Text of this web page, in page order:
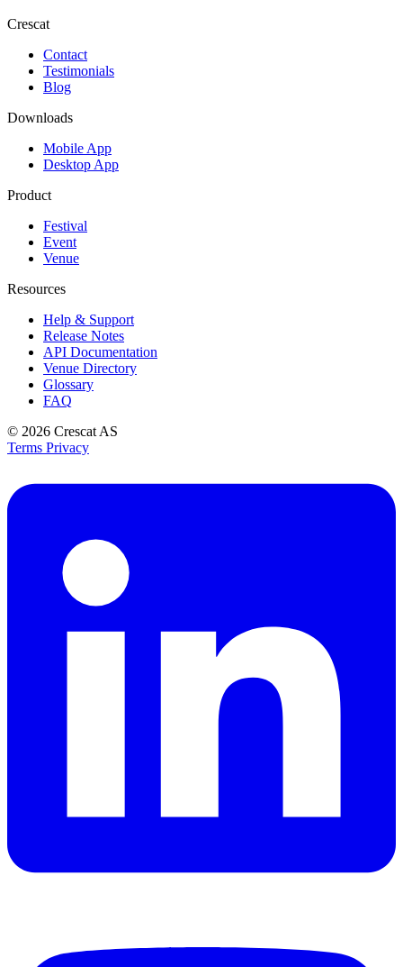
Crescat
Contact
Testimonials
Blog
Downloads
Mobile App
Desktop App
Product
Festival
Event
Venue
Resources
Help & Support
Release Notes
API Documentation
Venue Directory
Glossary
FAQ
© 2026 Crescat AS
Terms Privacy